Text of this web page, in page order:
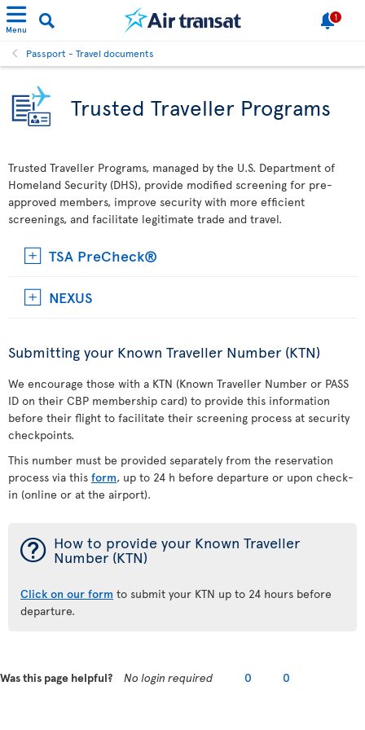
Menu
1
Passport - Travel documents
Trusted Traveller Programs
Trusted Traveller Programs, managed by the U.S. Department of
Homeland Security (DHS), provide modified screening for pre-
approved members, improve security with more efficient
screenings, and facilitate legitimate trade and travel.
TSA PreCheck®
NEXUS
Submitting your Known Traveller Number (KTN)
We encourage those with a KTN (Known Traveller Number or PASS
ID on their CBP membership card) to provide this information
before their flight to facilitate their screening process at security
checkpoints.
This number must be provided separately from the reservation
process via this form, up to 24 h before departure or upon check-
in (online or at the airport).
¯ How to provide your Known Traveller
Number (KTN)
Click on our form to submit your KTN up to 24 hours before
departure.
Was this page helpful? No login required 0 0